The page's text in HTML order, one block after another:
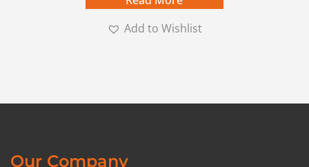
Add to Wishlist
Our Company